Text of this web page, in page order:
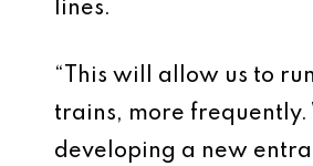
lines.
“This will allow us to
trains, more frequently.
developing a new